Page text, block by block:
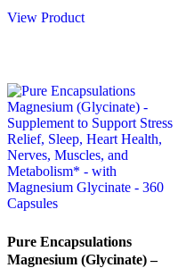
was:
View Product
Pure Encapsulations
Magnesium (Glycinate) –